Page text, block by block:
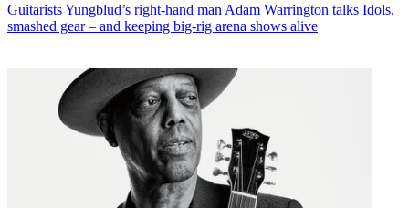
GuitaristsYungblud’s right-hand man Adam Warrington talks Idols,
smashed gear – and keeping big-rig arena shows alive